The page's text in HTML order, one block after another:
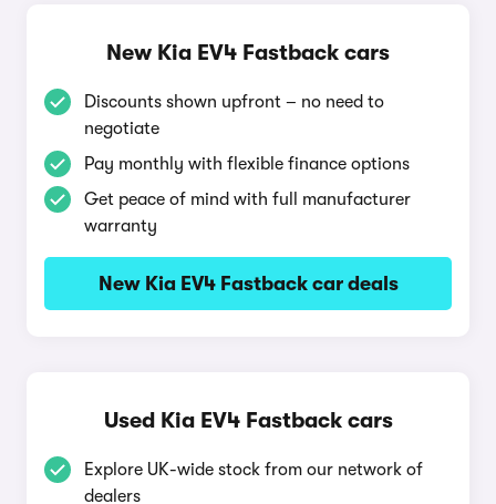
New Kia EV4 Fastback cars
Discounts shown upfront – no need to
negotiate
Pay monthly with flexible finance options
Get peace of mind with full manufacturer
warranty
New Kia EV4 Fastback car deals
Used Kia EV4 Fastback cars
Explore UK-wide stock from our network of
dealers